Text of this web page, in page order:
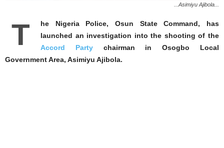
...Asimiyu Ajibola...
T
he Nigeria Police, Osun State Command, has
launched an investigation into the shooting of the
Accord Partychairman in Osogbo Local
Government Area, Asimiyu Ajibola.